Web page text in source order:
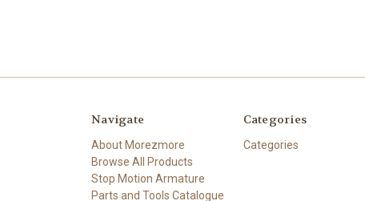
Navigate
About Morezmore
Browse All Products
Stop Motion Armature
Parts and Tools Catalogue
Categories
Categories